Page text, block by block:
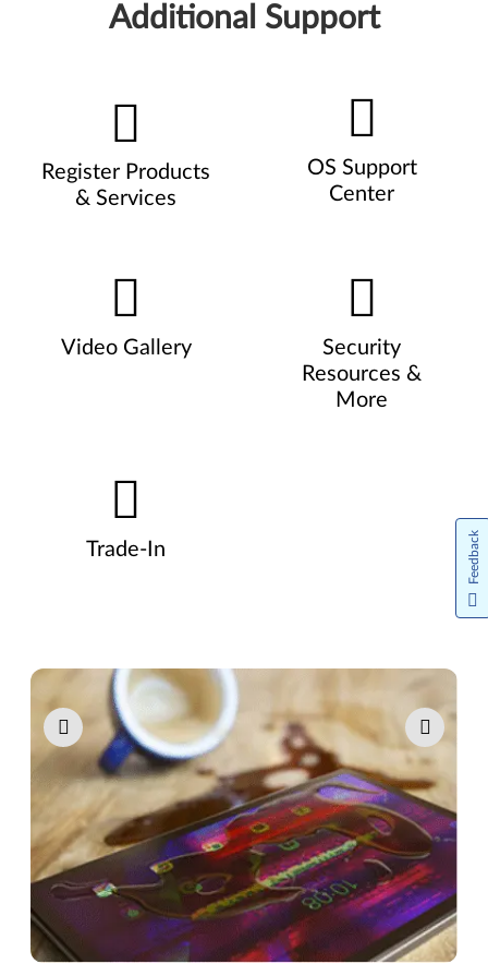
Additional Support
Register Products
& Services
OS Support
Center
Video Gallery
Security
Resources &
More
Trade-In
Pause carousel autoplay
Feedback